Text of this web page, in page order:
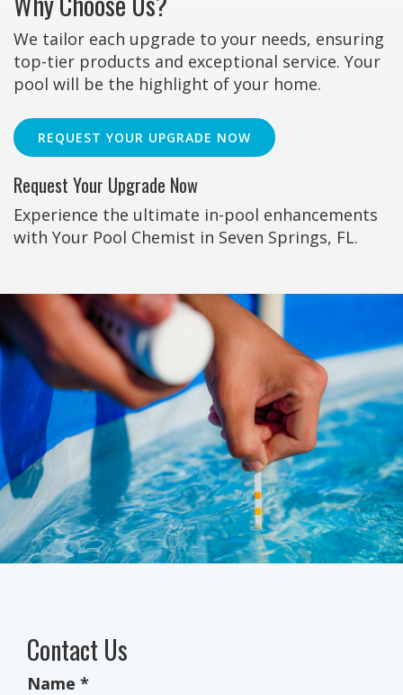
We tailor each upgrade to your needs, ensuring
top-tier products and exceptional service. Your
pool will be the highlight of your home.
REQUEST YOUR UPGRADE NOW
Request Your Upgrade Now
Experience the ultimate in-pool enhancements
with Your Pool Chemist in Seven Springs, FL.
Contact Us
Name *